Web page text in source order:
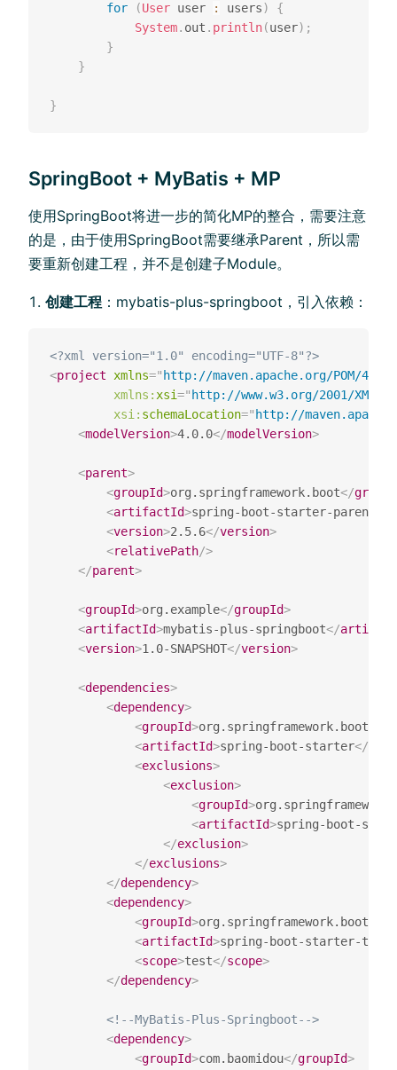
for (User user : users)
{
System. out . println(user) ;
}
}
}
SpringBoot + MyBatis + MP
使⽤SpringBoot将进⼀步的简化MP的整合，需要注意
的是，由于使⽤SpringBoot需要继承Parent，所以需
要重新创建⼯程，并不是创建⼦Module。
创建工程 ：mybatis-plus-springboot，引入依赖：
<?xml version="1.0" encoding="UTF-8"?>
<project xmlns=" http://maven.apache.org/POM/4.0.0
xmlns: xsi=" http://www.w3.org/2001/
xsi: schemaLocation=" http://
<modelVersion>4.0.0</modelVersion>
<parent>
<groupId>org.springframework.boot</
<artifactId>spring-boot-starter-parent
<version>2.5.6</version>
<relativePath/>
</parent>
<groupId>org.example</groupId>
<artifactId>mybatis-plus-springboot</
<version>1.0-SNAPSHOT</version>
<dependencies>
<dependency>
<groupId>org.springframework.boot
<artifactId>spring-boot-starter</
<exclusions>
<exclusion>
<groupId>
<artifactId>spring-boot-
</exclusion>
</exclusions>
</dependency>
<dependency>
<groupId>org.springframework.boot
<artifactId>spring-boot-starter-test
<scope>test</scope>
</dependency>
<!--MyBatis-Plus-Springboot-->
<dependency>
<groupId>com.baomidou</groupId>